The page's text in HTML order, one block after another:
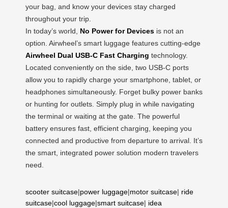
your bag, and know your devices stay charged
throughout your trip.
In today’s world, No Power for Devices is not an
option. Airwheel’s smart luggage features cutting-edge
Airwheel Dual USB-C Fast Charging technology.
Located conveniently on the side, two USB-C ports
allow you to rapidly charge your smartphone, tablet, or
headphones simultaneously. Forget bulky power banks
or hunting for outlets. Simply plug in while navigating
the terminal or waiting at the gate. The powerful
battery ensures fast, efficient charging, keeping you
connected and productive from departure to arrival. It’s
the smart, integrated power solution modern travelers
need.
scooter suitcase|power luggage|motor suitcase| ride
suitcase|cool luggage|smart suitcase| idea